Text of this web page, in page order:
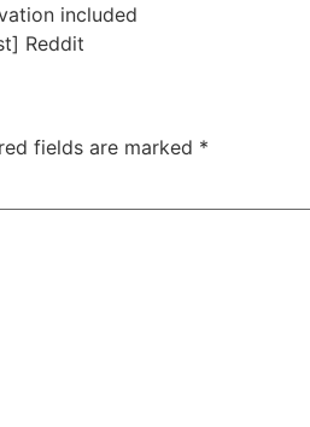
included
Reddit
fields are marked *